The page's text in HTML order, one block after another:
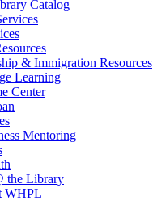
Catalog
& Immigration Resources
Learning
Center
Mentoring
the Library
WHPL